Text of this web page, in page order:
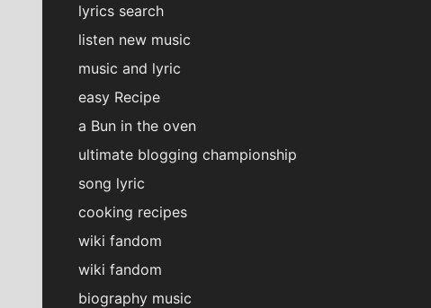
lyrics search
listen new music
music and lyric
easy Recipe
a Bun in the oven
ultimate blogging championship
song lyric
cooking recipes
wiki fandom
wiki fandom
biography music